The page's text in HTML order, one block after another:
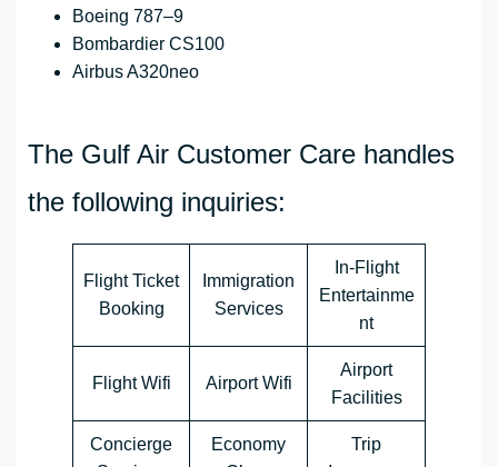
Boeing 787–9
Bombardier CS100
Airbus A320neo
The Gulf Air Customer Care handles
the following inquiries:
Flight Ticket
Booking
Immigration
Services
In-Flight
Entertainme
nt
Flight Wifi Airport Wifi
Airport
Facilities
Concierge
Economy
Trip